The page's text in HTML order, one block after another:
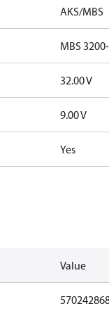
AKS/MBS
MBS
32.00 V
9.00 V
Yes
Value